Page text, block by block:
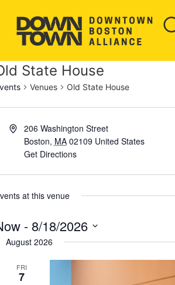
State House
Venues Old State House
206 Washington Street
Boston, MA 02109 United States
Get Directions
at this venue
- 8/18/2026
August 2026
FRI
7